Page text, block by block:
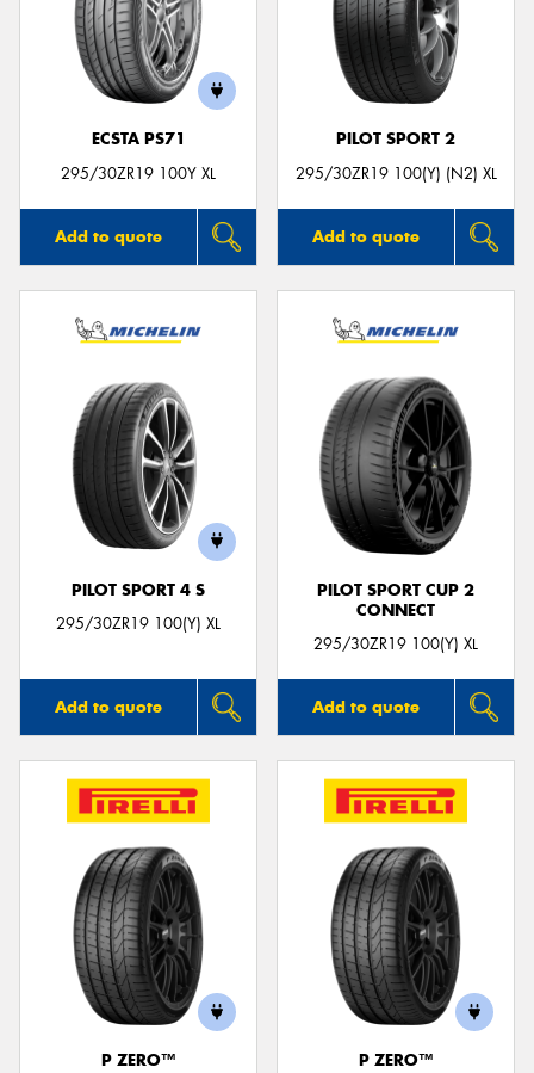
ECSTA PS71
295/30ZR19 100Y XL
Add to quote
PILOT SPORT 2
295/30ZR19 100(Y) (N2) XL
Add to quote
PILOT SPORT 4 S
295/30ZR19 100(Y) XL
Add to quote
PILOT SPORT CUP 2
CONNECT
295/30ZR19 100(Y) XL
Add to quote
P ZERO™
P ZERO™